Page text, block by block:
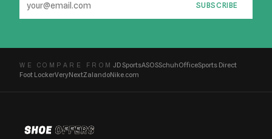
SUBSCRIBE
WE COMPARE FROM JD SportsASOSSchuhOfficeSports Direct
Foot LockerVeryNextZalandoNike.com